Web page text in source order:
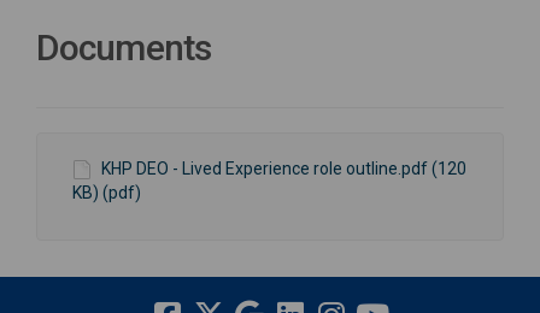
Documents
KHP DEO - Lived Experience role outline.pdf (120
KB) (pdf)